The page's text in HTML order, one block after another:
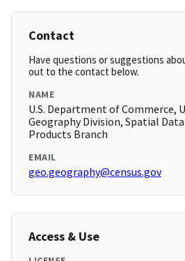
Contact
Have questions or suggestions
out to the contact below.
NAME
U.S. Department of Commerce,
Geography Division, Spatial
Products Branch
EMAIL
geo.geography@census.gov
Access & Use